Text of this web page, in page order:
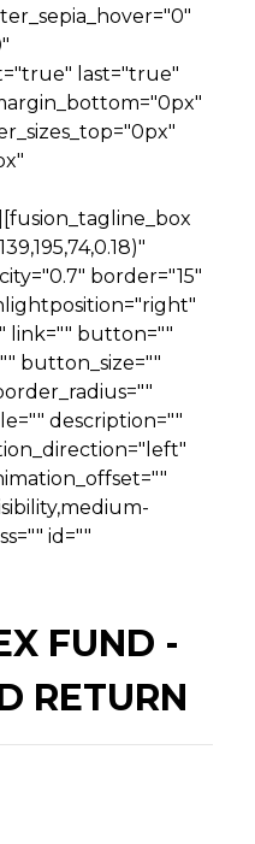
last="true"
border="15"
link="" button=""
button_size=""
description=""
id=""
FUND -
RETURN